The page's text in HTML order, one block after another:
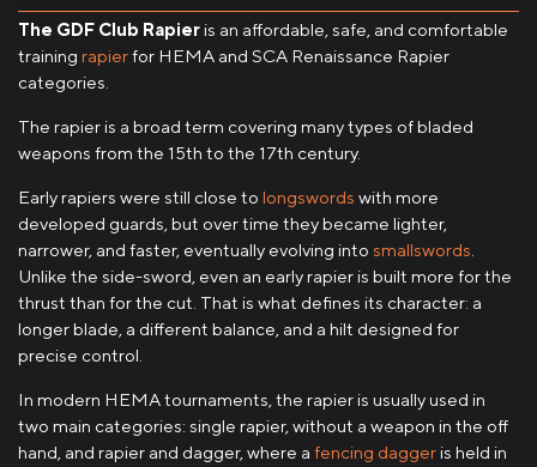
The GDF Club Rapieris an affordable, safe, and comfortable
training rapierfor HEMA and SCA Renaissance Rapier
categories.
The rapier is a broad term covering many types of bladed
weapons from the 15th to the 17th century.
Early rapiers were still close to longswords with more
developed guards, but over time they became lighter,
narrower, and faster, eventually evolving into smallswords
Unlike the side-sword, even an early rapier is built more for the
thrust than for the cut. That is what defines its character: a
longer blade, a different balance, and a hilt designed for
precise control.
In modern HEMA tournaments, the rapier is usually used in
two main categories: single rapier, without a weapon in the off
hand, and rapier and dagger, where a fencing daggeris held in